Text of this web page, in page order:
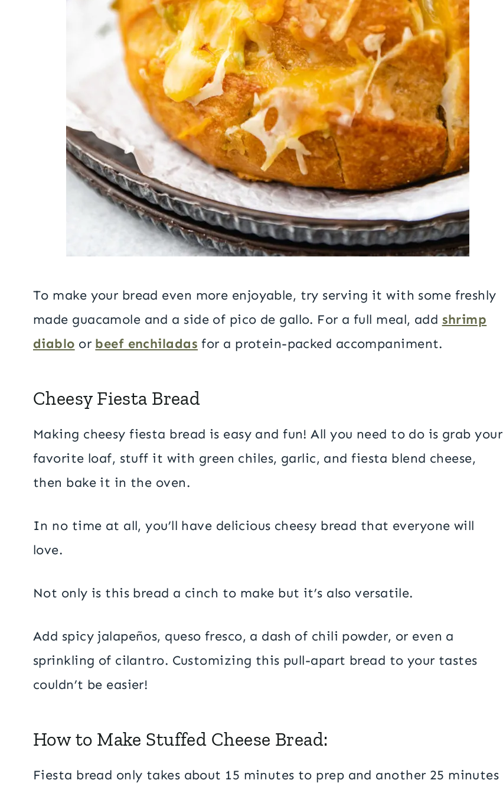
To make your bread even more enjoyable, try serving it with some freshly
made guacamole and a side of pico de gallo. For a full meal, add shrimp
diablo or beef enchiladas for a protein-packed accompaniment.
Cheesy Fiesta Bread
Making cheesy fiesta bread is easy and fun! All you need to do is grab your
favorite loaf, stuff it with green chiles, garlic, and fiesta blend cheese,
then bake it in the oven.
In no time at all, you’ll have delicious cheesy bread that everyone will
love.
Not only is this bread a cinch to make but it’s also versatile.
Add spicy jalapeños, queso fresco, a dash of chili powder, or even a
sprinkling of cilantro. Customizing this pull-apart bread to your tastes
couldn’t be easier!
How to Make Stuffed Cheese Bread:
Fiesta bread only takes about 15 minutes to prep and another 25 minutes